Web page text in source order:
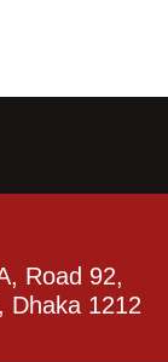
Road 92,
Dhaka 1212